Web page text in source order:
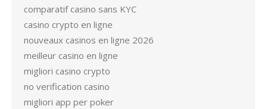
comparatif casino sans KYC
casino crypto en ligne
nouveaux casinos en ligne 2026
meilleur casino en ligne
migliori casino crypto
no verification casino
migliori app per poker